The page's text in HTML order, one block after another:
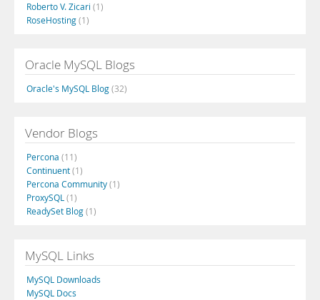
Roberto V. Zicari (1)
RoseHosting(1)
Oracle MySQL Blogs
Oracle's MySQL Blog(32)
Vendor Blogs
Percona (11)
Continuent(1)
Percona Community(1)
ProxySQL (1)
ReadySet Blog(1)
MySQL Links
MySQL Downloads
MySQL Docs